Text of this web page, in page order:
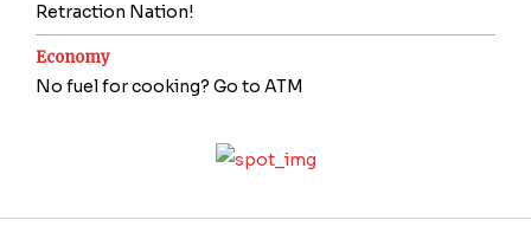
Retraction Nation!
Economy
No fuel for cooking? Go to ATM